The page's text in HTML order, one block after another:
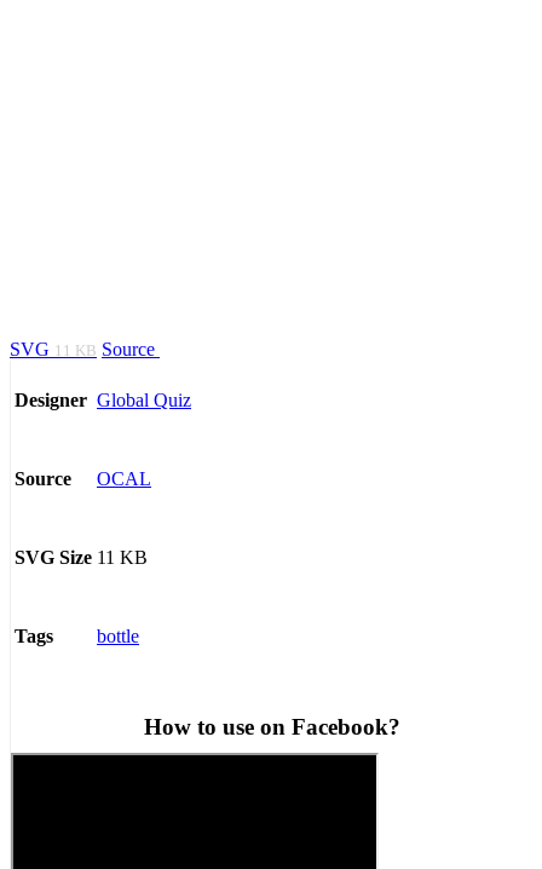
SVG 11 KB Source
Designer Global Quiz
Source OCAL
SVG Size 11 KB
Tags bottle
How to use on Facebook?